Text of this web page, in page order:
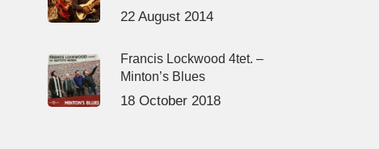
22 August 2014
Francis Lockwood 4tet. –
Minton’s Blues
18 October 2018